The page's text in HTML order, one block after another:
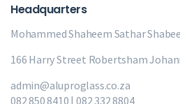
Headquarters
Mohammed Shaheem Sathar
166 Harry Street Robertsham
admin@aluproglass.co.za
082 850 8410 | 082 332 8804